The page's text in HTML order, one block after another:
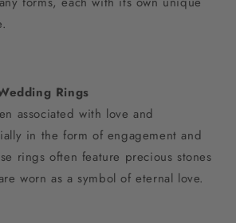
Rings
associated with love and
in the form of engagement and
rings often feature precious stones
worn as a symbol of eternal love.